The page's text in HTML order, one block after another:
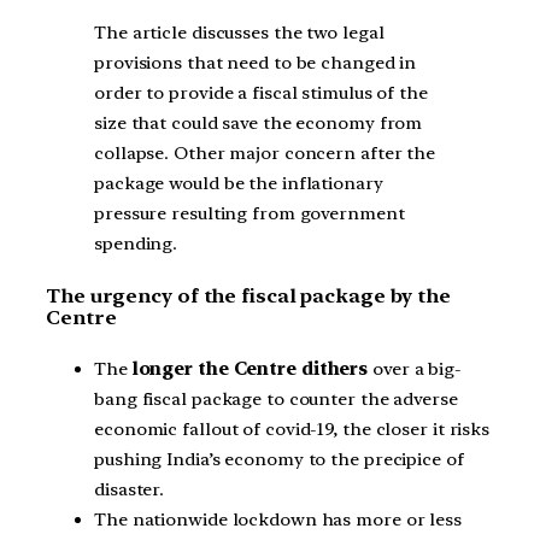
The article discusses the two legal
provisions that need to be changed in
order to provide a fiscal stimulus of the
size that could save the economy from
collapse. Other major concern after the
package would be the inflationary
pressure resulting from government
spending.
The urgency of the fiscal package by the
Centre
The longer the Centre dithers over a big-
bang fiscal package to counter the adverse
economic fallout of covid-19, the closer it risks
pushing India’s economy to the precipice of
disaster.
The nationwide lockdown has more or less